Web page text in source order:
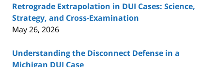
Retrograde Extrapolation in DUI Cases: Science,
Strategy, and Cross-Examination
May 26, 2026
Understanding the Disconnect Defense in a
Michigan DUI Case